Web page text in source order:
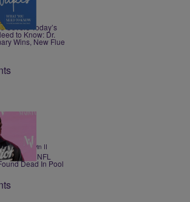
Noelle
Covers Today’s
to Know: Dr.
Wins, New Flue
Bruce Goodwin II
Dollar NFL
Dead In Pool